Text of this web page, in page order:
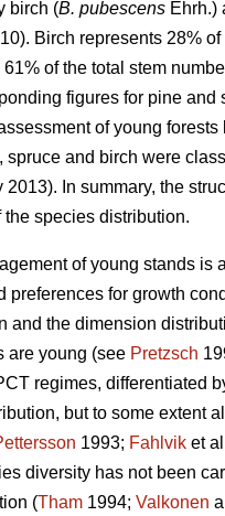
birch (B. pubescens Ehrh.)
Birch represents 28%
of the total stem
figures for pine
of young
spruce and birch were
2013). In summary, the
species distribution.
of young stands
preferences for growth
and the dimension
are young (see Pretzsch
regimes, differentiated
but to some extent
1993; Fahlvik et
diversity has not been
(Tham 1994; Valkonen